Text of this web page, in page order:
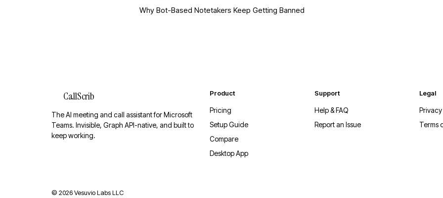
Why Bot-Based Notetakers Keep Getting Banned
CallScrib
The AI meeting and call assistant for Microsoft
Teams. Invisible, Graph API-native, and built to
keep working.
Product
Pricing
Setup Guide
Compare
Desktop App
Support
Help & FAQ
Report an Issue
Legal
Terms
© 2026Vesuvio Labs LLC